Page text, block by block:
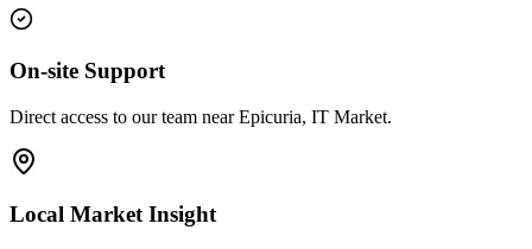
On-site Support
Direct access to our team near Epicuria, IT Market.
Local Market Insight